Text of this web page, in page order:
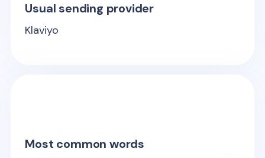
Usual sending provider
Klaviyo
Most common words